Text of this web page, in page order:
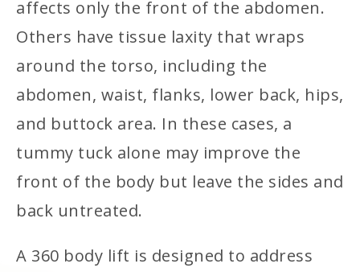
affects only the front of the abdomen.
Others have tissue laxity that wraps
around the torso, including the
abdomen, waist, flanks, lower back, hips,
and buttock area. In these cases, a
tummy tuck alone may improve the
front of the body but leave the sides and
back untreated.
A 360 body lift is designed to address